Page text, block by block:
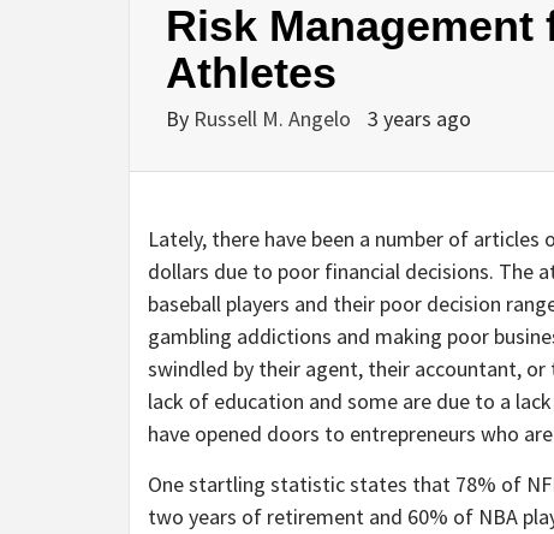
Risk
Athletes
By Russell M. Angelo 3 years ago
Lately, there have been a number of
dollars due to poor financial decisions.
baseball players and their poor decision
gambling addictions and making poor
swindled by their agent, their accountant,
lack of education and some are due to a
have opened doors to entrepreneurs who
One startling statistic states that 78% of
two years of retirement and 60% of NBA